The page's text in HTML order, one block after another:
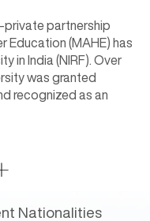
private partnership
Education (MAHE) has
in India (NIRF). Over
was granted
recognized as an
Nationalities